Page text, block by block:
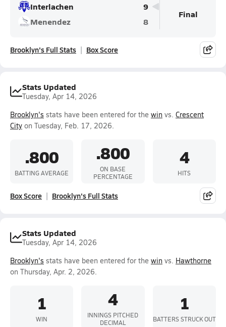
Interlachen
9
Menendez
8
Final
Brooklyn's Full Stats Box Score
Stats Updated
Tuesday, Apr 14, 2026
Brooklyn's stats have been entered for the win vs. Crescent
City on Tuesday, Feb. 17, 2026.
.800
BATTING AVERAGE
.800
ON BASE
PERCENTAGE
4
HITS
Box Score Brooklyn's Full Stats
Stats Updated
Tuesday, Apr 14, 2026
Brooklyn's stats have been entered for the win vs. Hawthorne
on Thursday, Apr. 2, 2026.
1
WIN
4
INNINGS PITCHED
DECIMAL
1
BATTERS STRUCK OUT